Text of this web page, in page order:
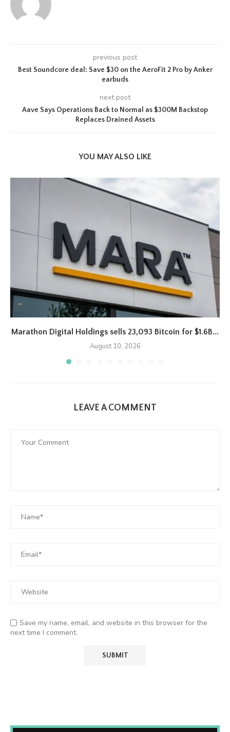
previous post
Best Soundcore deal: Save $30 on the AeroFit 2 Pro by Anker
earbuds
next post
Aave Says Operations Back to Normal as $300M Backstop
Replaces Drained Assets
YOU MAY ALSO LIKE
Marathon Digital Holdings sells 23,093 Bitcoin for $1.6B...
August 10, 2026
LEAVE A COMMENT
Save my name, email, and website in this browser for the
next time I comment.